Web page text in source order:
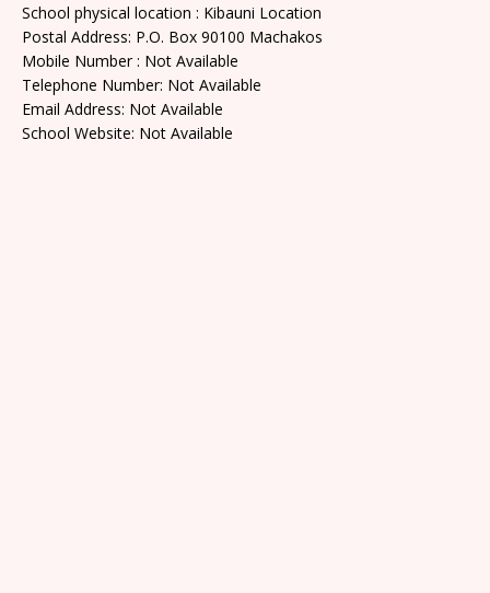
School physical location : Kibauni Location
Postal Address: P.O. Box 90100 Machakos
Mobile Number : Not Available
Telephone Number: Not Available
Email Address: Not Available
School Website: Not Available